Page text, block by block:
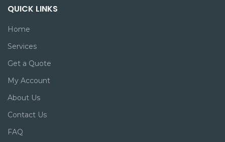
QUICK LINKS
Home
Services
Get a Quote
My Account
About Us
Contact Us
FAQ